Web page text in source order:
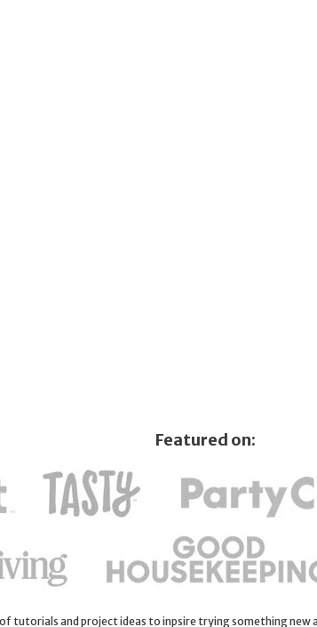
Featured on:
tutorials and project ideas to inpsire trying something new